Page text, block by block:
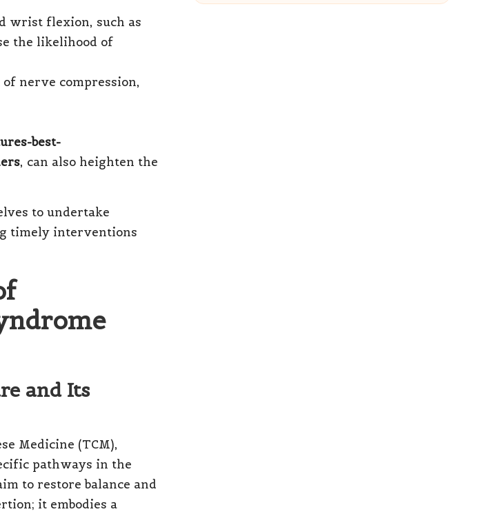
wrist flexion, such as
the likelihood of
nerve compression,
best-
, can also heighten the
to undertake
timely interventions
and Its
Medicine (TCM),
pathways in the
to restore balance and
it embodies a